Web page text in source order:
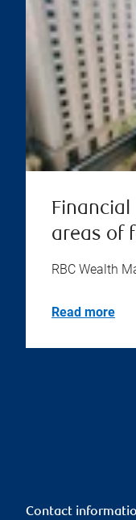
Financial
areas of
RBC Wealth
Read more
Contact